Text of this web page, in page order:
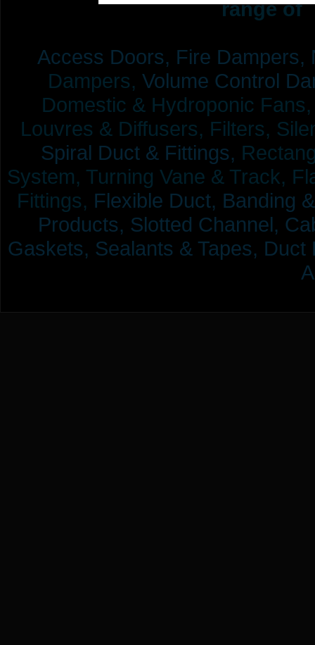
range of
Access Doors, Fire Dampers,
Dampers, Volume Control
Domestic & Hydroponic
Louvres & Diffusers, Filters,
Spiral Duct & Fittings,
System, Turning Vane & Track,
Fittings, Flexible Duct, Banding
Products, Slotted Channel,
Gaskets, Sealants & Tapes, Duct